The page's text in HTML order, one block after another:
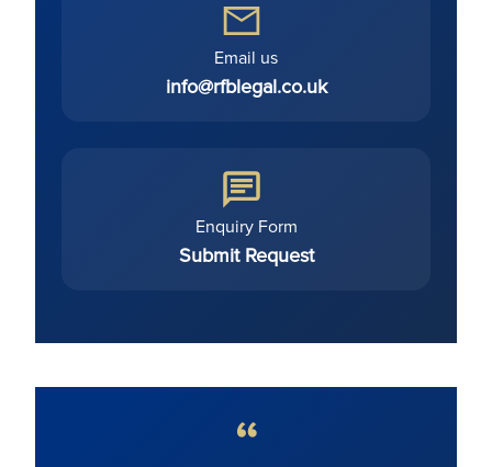
Email us
info@rfblegal.co.uk
Enquiry Form
Submit Request